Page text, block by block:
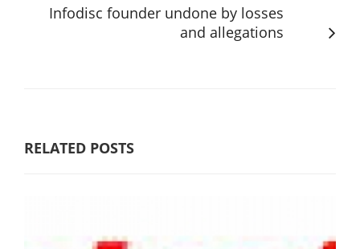
Infodisc founder undone by losses
and allegations
RELATED POSTS